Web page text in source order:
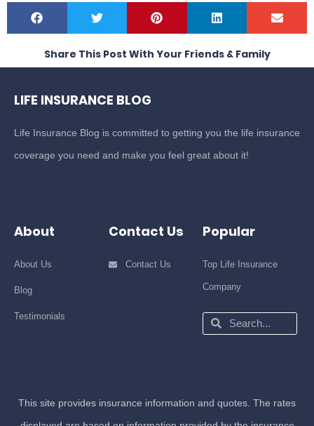
Share This Post With Your Friends & Family
LIFE INSURANCE BLOG
Life Insurance Blog is committed to getting you the life insurance
coverage you need and make you feel great about it!
About
About Us
Blog
Testimonials
Contact Us
Contact Us
Popular
Top Life Insurance
Company
Search
Search
This site provides insurance information and quotes. The rates